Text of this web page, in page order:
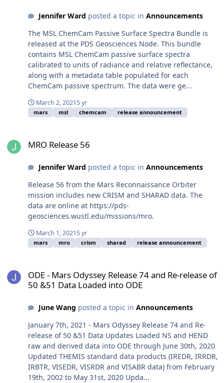
Jennifer Ward posted a topic in Announcements
The MSL ChemCam Passive Surface Spectra Bundle is
released at the PDS Geosciences Node. This bundle
contains MSL ChemCam passive surface spectra
calibrated to units of radiance and relative reflectance,
along with a metadata table populated for each
ChemCam passive spectrum. The data were ge...
March 2, 20215 yr
mars msl chemcam release announcement
MRO Release 56
Jennifer Ward posted a topic in Announcements
Release 56 from the Mars Reconnaissance Orbiter
mission includes new CRISM and SHARAD data. The
data are online at https://pds-
geosciences.wustl.edu/missions/mro.
March 1, 20215 yr
mars mro crism sharad release announcement
ODE - Mars Odyssey Release 74 and Re-release of
50 &51 Data Loaded into ODE
June Wang posted a topic in Announcements
January 7th, 2021 - Mars Odyssey Release 74 and Re-
release of 50 &51 Data Updates Loaded NS and HEND
raw and derived data into ODE through June 30th, 2020
Updated THEMIS standard data products (IREDR, IRRDR,
IRBTR, VISEDR, VISRDR and VISABR data) from February
19th, 2002 to May 31st, 2020 Upda...